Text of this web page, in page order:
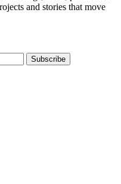
and stories that move
Subscribe